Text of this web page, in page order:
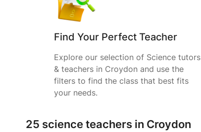
Find Your Perfect Teacher
Explore our selection of Science tutors
& teachers in Croydon and use the
filters to find the class that best fits
your needs.
25 science teachers in Croydon